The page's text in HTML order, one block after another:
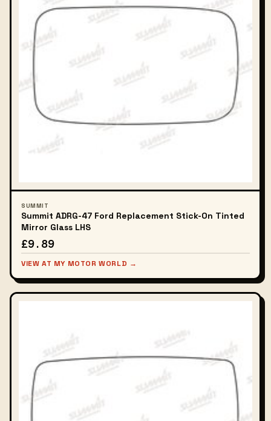
SUMMIT
Summit ADRG-47 Ford Replacement Stick-On Tinted
Mirror Glass LHS
£9.89
VIEW AT MY MOTOR WORLD →